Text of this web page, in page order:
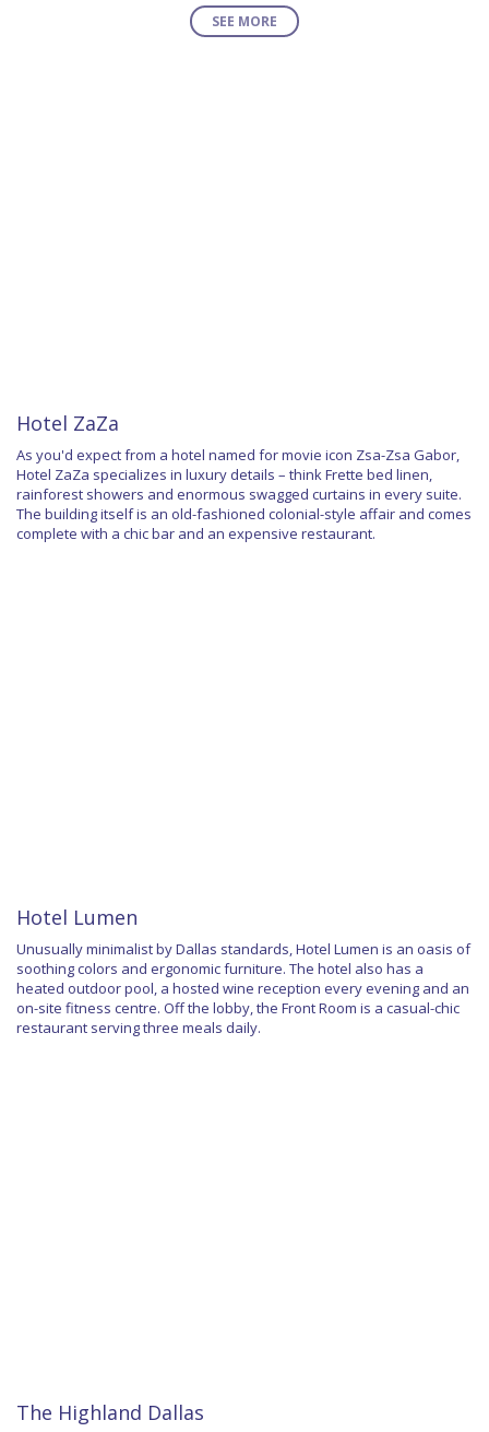
SEE MORE
Hotel ZaZa
As you'd expect from a hotel named for movie icon Zsa-Zsa Gabor,
Hotel ZaZa specializes in luxury details – think Frette bed linen,
rainforest showers and enormous swagged curtains in every suite.
The building itself is an old-fashioned colonial-style affair and comes
complete with a chic bar and an expensive restaurant.
Hotel Lumen
Unusually minimalist by Dallas standards, Hotel Lumen is an oasis of
soothing colors and ergonomic furniture. The hotel also has a
heated outdoor pool, a hosted wine reception every evening and an
on-site fitness centre. Off the lobby, the Front Room is a casual-chic
restaurant serving three meals daily.
The Highland Dallas